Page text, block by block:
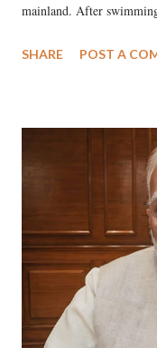
mainland. After
medical staff at Harbor-
SHARE POST A